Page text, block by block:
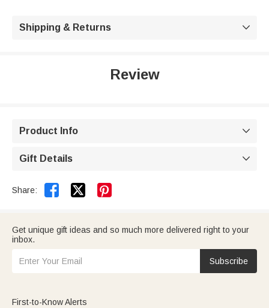
Shipping & Returns 
Review
Product Info 
Gift Details 
Share:  
Get unique gift ideas and so much more delivered right to your
inbox.
Subscribe
First-to-Know Alerts